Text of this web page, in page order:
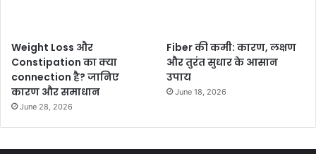
Weight Loss और
Constipation का क्या
connection है? जानिए
कारण और समाधान
June 28, 2026
Fiber की कमी: कारण, लक्षण
और तुरंत सुधार के आसान
उपाय
June 18, 2026